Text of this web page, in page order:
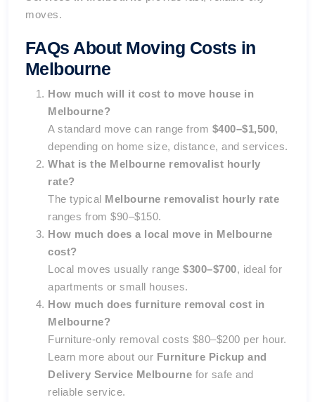
moves.
FAQs About Moving Costs in
Melbourne
How much will it cost to move house in
Melbourne?
A standard move can range from $400–$1,500,
depending on home size, distance, and services.
What is the Melbourne removalist hourly
rate?
The typical Melbourne removalist hourly rate
ranges from $90–$150.
How much does a local move in Melbourne
cost?
Local moves usually range $300–$700, ideal for
apartments or small houses.
How much does furniture removal cost in
Melbourne?
Furniture-only removal costs $80–$200 per hour.
Learn more about our Furniture Pickup and
Delivery Service Melbourne for safe and
reliable service.